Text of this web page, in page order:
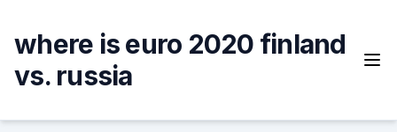
content
where is euro 2020 finland
vs. russia